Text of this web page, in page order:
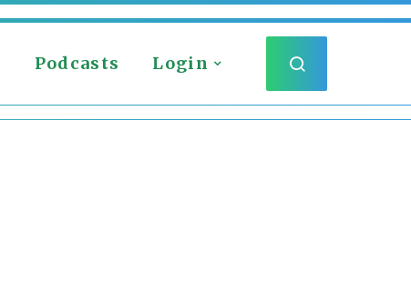
Podcasts Login